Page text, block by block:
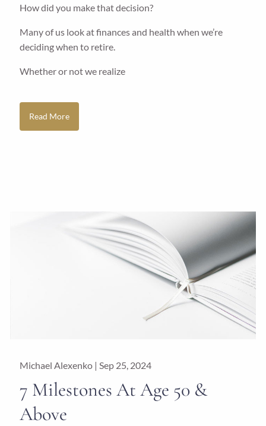
How did you make that decision?
Many of us look at finances and health when we’re
deciding when to retire.
Whether or not we realize
Read More
Michael Alexenko | Sep 25, 2024
7 Milestones At Age 50 &
Above